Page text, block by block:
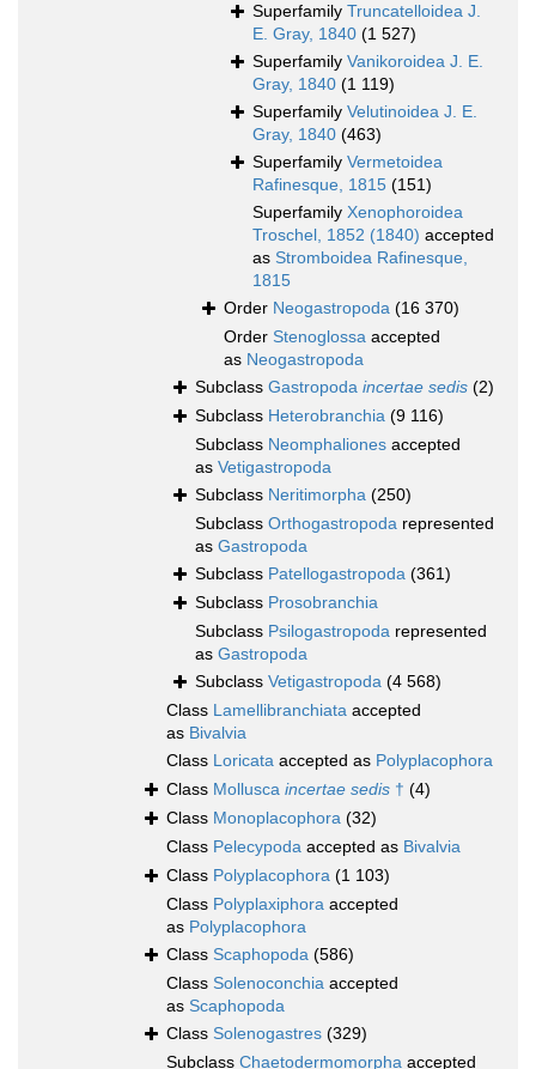
Superfamily Truncatelloidea J.
E. Gray, 1840 (1 527)
Superfamily Vanikoroidea J. E.
Gray, 1840 (1 119)
Superfamily Velutinoidea J. E.
Gray, 1840 (463)
Superfamily Vermetoidea
Rafinesque, 1815 (151)
Superfamily Xenophoroidea
Troschel, 1852 (1840) accepted
as Stromboidea Rafinesque,
1815
Order Neogastropoda (16 370)
Order Stenoglossa accepted
as Neogastropoda
Subclass Gastropoda incertae sedis (2)
Subclass Heterobranchia (9 116)
Subclass Neomphaliones accepted
as Vetigastropoda
Subclass Neritimorpha (250)
Subclass Orthogastropoda represented
as Gastropoda
Subclass Patellogastropoda (361)
Subclass Prosobranchia
Subclass Psilogastropoda represented
as Gastropoda
Subclass Vetigastropoda (4 568)
Class Lamellibranchiata accepted
as Bivalvia
Class Loricata accepted as Polyplacophora
Class Mollusca incertae sedis † (4)
Class Monoplacophora (32)
Class Pelecypoda accepted as Bivalvia
Class Polyplacophora (1 103)
Class Polyplaxiphora accepted
as Polyplacophora
Class Scaphopoda (586)
Class Solenoconchia accepted
as Scaphopoda
Class Solenogastres (329)
Subclass Chaetodermomorpha accepted